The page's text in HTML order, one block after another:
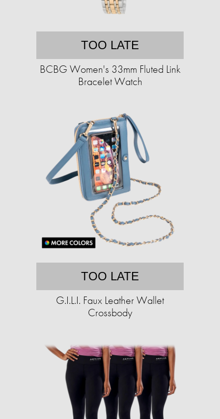
TOO LATE
BCBG Women's 33mm Fluted Link
Bracelet Watch
TOO LATE
G.I.L.I. Faux Leather Wallet
Crossbody